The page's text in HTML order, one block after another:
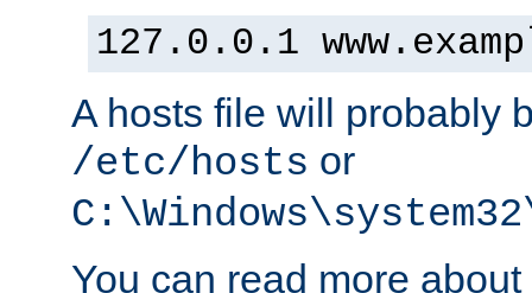
127.0.0.1
A hosts file will probably
/etc/hosts or
You can read more